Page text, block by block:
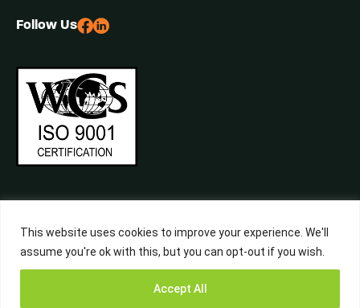
This website uses cookies to improve your experience. We'll
assume you're ok with this, but you can opt-out if you wish.
Accept All
Follow Us
©2026 Central Waste, All Rights Reserved. Built byStudiowide